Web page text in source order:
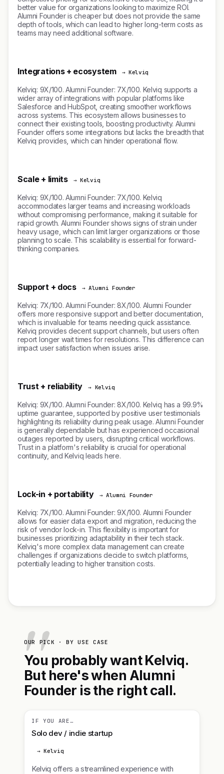
better value for organizations looking to maximize ROI.
Alumni Founder is cheaper but does not provide the same
depth of tools, which can lead to higher long-term costs as
teams may need additional software.
Integrations + ecosystem → Kelviq
Kelviq: 9X/100. Alumni Founder: 7X/100. Kelviq supports a
wider array of integrations with popular platforms like
Salesforce and HubSpot, creating smoother workflows
across systems. This ecosystem allows businesses to
connect their existing tools, boosting productivity. Alumni
Founder offers some integrations but lacks the breadth that
Kelviq provides, which can hinder operational flow.
Scale + limits → Kelviq
Kelviq: 9X/100. Alumni Founder: 7X/100. Kelviq
accommodates larger teams and increasing workloads
without compromising performance, making it suitable for
rapid growth. Alumni Founder shows signs of strain under
heavy usage, which can limit larger organizations or those
planning to scale. This scalability is essential for forward-
thinking companies.
Support + docs → Alumni Founder
Kelviq: 7X/100. Alumni Founder: 8X/100. Alumni Founder
offers more responsive support and better documentation,
which is invaluable for teams needing quick assistance.
Kelviq provides decent support channels, but users often
report longer wait times for resolutions. This difference can
impact user satisfaction when issues arise.
Trust + reliability → Kelviq
Kelviq: 9X/100. Alumni Founder: 8X/100. Kelviq has a 99.9%
uptime guarantee, supported by positive user testimonials
highlighting its reliability during peak usage. Alumni Founder
is generally dependable but has experienced occasional
outages reported by users, disrupting critical workflows.
Trust in a platform's reliability is crucial for operational
continuity, and Kelviq leads here.
Lock-in + portability → Alumni Founder
Kelviq: 7X/100. Alumni Founder: 9X/100. Alumni Founder
allows for easier data export and migration, reducing the
risk of vendor lock-in. This flexibility is important for
businesses prioritizing adaptability in their tech stack.
Kelviq's more complex data management can create
challenges if organizations decide to switch platforms,
potentially leading to higher transition costs.
OUR PICK · BY USE CASE
You probably want Kelviq.
But here's when Alumni
Founder is the right call.
IF YOU ARE…
Solo dev / indie startup
→ Kelviq
Kelviq offers a streamlined experience with